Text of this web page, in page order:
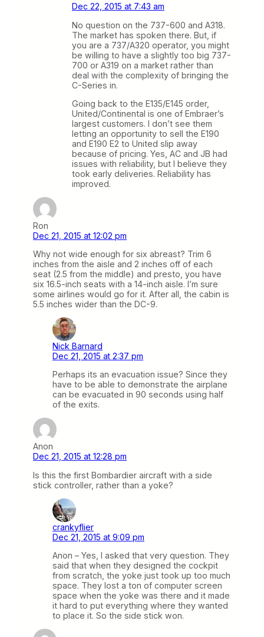
Dec 22, 2015 at 7:43 am
No question on the 737-600 and A318.
The market has spoken there. But, if
you are a 737/A320 operator, you might
be willing to have a slightly too big 737-
700 or A319 on a market rather than
deal with the complexity of bringing the
C-Series in.
Going back to the E135/E145 order,
United/Continental is one of Embraer’s
largest customers. I don’t see them
letting an opportunity to sell the E190
and E190 E2 to United slip away
because of pricing. Yes, AC and JB had
issues with reliability, but I believe they
took early deliveries. Reliability has
improved.
Ron
Dec 21, 2015 at 12:02 pm
Why not wide enough for six abreast? Trim 6
inches from the aisle and 2 inches off of each
seat (2.5 from the middle) and presto, you have
six 16.5-inch seats with a 14-inch aisle. I’m sure
some airlines would go for it. After all, the cabin is
5.5 inches wider than the DC-9.
Nick Barnard
Dec 21, 2015 at 2:37 pm
Perhaps its an evacuation issue? Since they
have to be able to demonstrate the airplane
can be evacuated in 90 seconds using half
of the exits.
Anon
Dec 21, 2015 at 12:28 pm
Is this the first Bombardier aircraft with a side
stick controller, rather than a yoke?
crankyflier
Dec 21, 2015 at 9:09 pm
Anon – Yes, I asked that very question. They
said that when they designed the cockpit
from scratch, the yoke just took up too much
space. They lost a ton of computer screen
space when the yoke was there and it made
it hard to put everything where they wanted
to place it. So the side stick won.